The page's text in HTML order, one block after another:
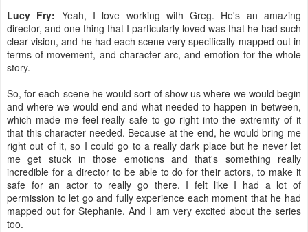
Lucy Fry: Yeah, I love working with Greg. He's an amazing
director, and one thing that I particularly loved was that he had such
clear vision, and he had each scene very specifically mapped out in
terms of movement, and character arc, and emotion for the whole
story.
So, for each scene he would sort of show us where we would begin
and where we would end and what needed to happen in between,
which made me feel really safe to go right into the extremity of it
that this character needed. Because at the end, he would bring me
right out of it, so I could go to a really dark place but he never let
me get stuck in those emotions and that's something really
incredible for a director to be able to do for their actors, to make it
safe for an actor to really go there. I felt like I had a lot of
permission to let go and fully experience each moment that he had
mapped out for Stephanie. And I am very excited about the series
too.